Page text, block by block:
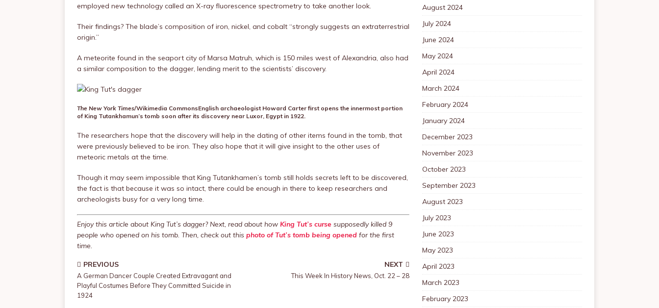
employed new technology called an X-ray fluorescence spectrometry to take another look.
Their findings? The blade’s composition of iron, nickel, and cobalt “strongly suggests an extraterrestrial
origin.”
A meteorite found in the seaport city of Marsa Matruh, which is 150 miles west of Alexandria, also had
a similar composition to the dagger, lending merit to the scientists’ discovery.
The New York Times/Wikimedia CommonsEnglish archaeologist Howard Carter first opens the innermost portion
of King Tutankhamun’s tomb soon after its discovery near Luxor, Egypt in 1922.
The researchers hope that the discovery will help in the dating of other items found in the tomb, that
were previously believed to be iron. They also hope that it will give insight to the other uses of
meteoric metals at the time.
Though it may seem impossible that King Tutankhamen’s tomb still holds secrets left to be discovered,
the fact is that because it was so intact, there could be enough in there to keep researchers and
archeologists busy for a very long time.
Enjoy this article about King Tut’s dagger? Next, read about how King Tut’s curse supposedly killed 9
people who opened on his tomb. Then, check out this photo of Tut’s tomb being opened for the first
time.
PREVIOUS
A German Dancer Couple Created Extravagant and
Playful Costumes Before They Committed Suicide in
1924
NEXT
This Week In History News, Oct. 22 – 28
August 2024
July 2024
June 2024
May 2024
April 2024
March 2024
February 2024
January 2024
December 2023
November 2023
October 2023
September 2023
August 2023
July 2023
June 2023
May 2023
April 2023
March 2023
February 2023